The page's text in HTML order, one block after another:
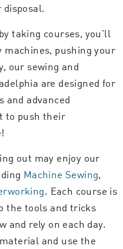
taking courses, you’ll
pushing your
our sewing and
are designed for
and advanced
to push their
out may enjoy our
Machine Sewing,
. Each course is
the tools and tricks
and rely on each day.
and use the